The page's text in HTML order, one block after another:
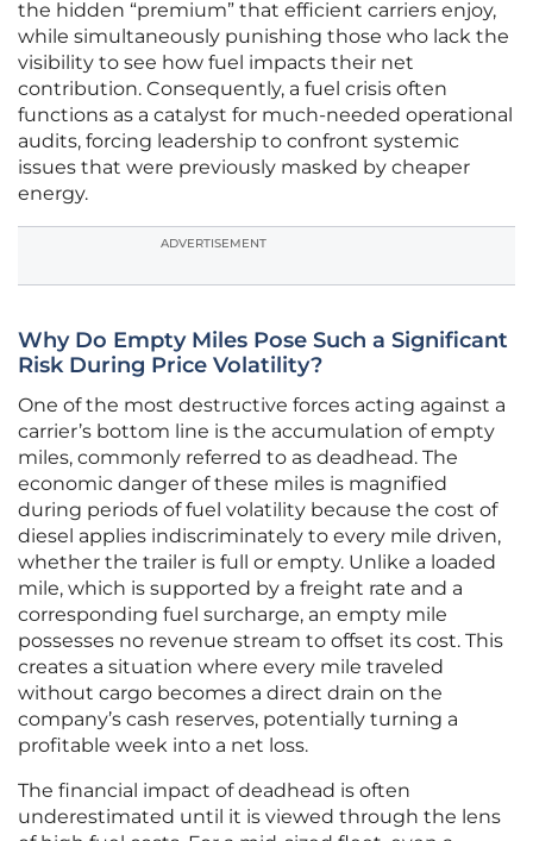
the hidden “premium” that efficient carriers enjoy,
while simultaneously punishing those who lack the
visibility to see how fuel impacts their net
contribution. Consequently, a fuel crisis often
functions as a catalyst for much-needed operational
audits, forcing leadership to confront systemic
issues that were previously masked by cheaper
energy.
ADVERTISEMENT
Why Do Empty Miles Pose Such a Significant
Risk During Price Volatility?
One of the most destructive forces acting against a
carrier’s bottom line is the accumulation of empty
miles, commonly referred to as deadhead. The
economic danger of these miles is magnified
during periods of fuel volatility because the cost of
diesel applies indiscriminately to every mile driven,
whether the trailer is full or empty. Unlike a loaded
mile, which is supported by a freight rate and a
corresponding fuel surcharge, an empty mile
possesses no revenue stream to offset its cost. This
creates a situation where every mile traveled
without cargo becomes a direct drain on the
company’s cash reserves, potentially turning a
profitable week into a net loss.
The financial impact of deadhead is often
underestimated until it is viewed through the lens